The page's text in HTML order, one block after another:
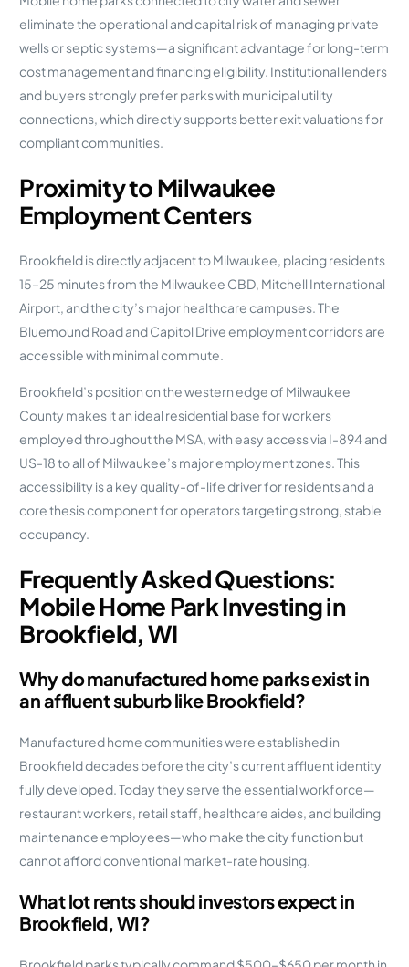
eliminate the operational and capital risk of managing private
wells or septic systems—a significant advantage for long-term
cost management and financing eligibility. Institutional lenders
and buyers strongly prefer parks with municipal utility
connections, which directly supports better exit valuations for
compliant communities.
Proximity to Milwaukee
Employment Centers
Brookfield is directly adjacent to Milwaukee, placing residents
15–25 minutes from the Milwaukee CBD, Mitchell International
Airport, and the city’s major healthcare campuses. The
Bluemound Road and Capitol Drive employment corridors are
accessible with minimal commute.
Brookfield’s position on the western edge of Milwaukee
County makes it an ideal residential base for workers
employed throughout the MSA, with easy access via I-894 and
US-18 to all of Milwaukee’s major employment zones. This
accessibility is a key quality-of-life driver for residents and a
core thesis component for operators targeting strong, stable
occupancy.
Frequently Asked Questions:
Mobile Home Park Investing in
Brookfield, WI
Why do manufactured home parks exist in
an affluent suburb like Brookfield?
Manufactured home communities were established in
Brookfield decades before the city’s current affluent identity
fully developed. Today they serve the essential workforce—
restaurant workers, retail staff, healthcare aides, and building
maintenance employees—who make the city function but
cannot afford conventional market-rate housing.
What lot rents should investors expect in
Brookfield, WI?